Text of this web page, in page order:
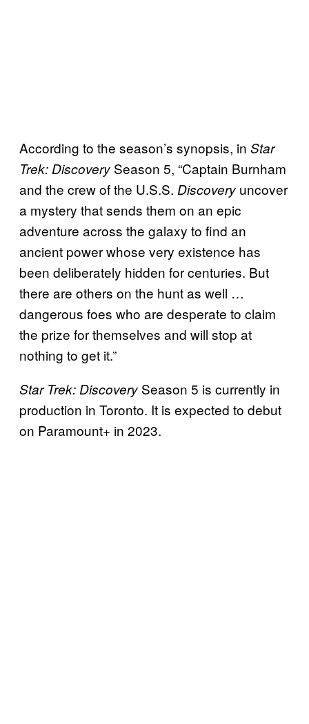
According to the season’s synopsis, in Star
Trek: Discovery Season 5, “Captain Burnham
and the crew of the U.S.S. Discovery uncover
a mystery that sends them on an epic
adventure across the galaxy to find an
ancient power whose very existence has
been deliberately hidden for centuries. But
there are others on the hunt as well …
dangerous foes who are desperate to claim
the prize for themselves and will stop at
nothing to get it.”
Star Trek: Discovery Season 5 is currently in
production in Toronto. It is expected to debut
on Paramount+ in 2023.